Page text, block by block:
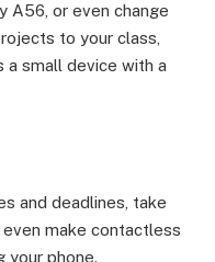
A56, or even change
to your class,
a small device with a
and deadlines, take
make contactless
your phone.